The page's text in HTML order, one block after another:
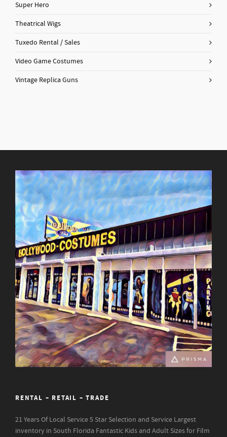
Super Hero
Theatrical Wigs
Tuxedo Rental / Sales
Video Game Costumes
Vintage Replica Guns
RENTAL – RETAIL – TRADE
21 Years Of Local Service5 Star Selection and Service Largest
inventory in South Florida Fantastic Kids and Adult Sizes for Film